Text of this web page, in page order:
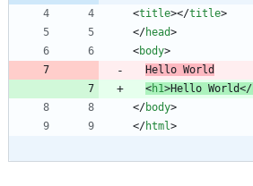
<title></title>
</head>
<body>
Hello World
<h1>Hello World</
</body>
</html>